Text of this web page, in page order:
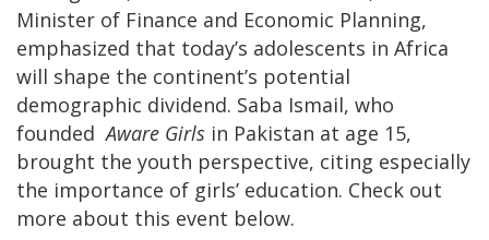
Minister of Finance and Economic Planning,
emphasized that today’s adolescents in Africa
will shape the continent’s potential
demographic dividend. Saba Ismail, who
foundedAware Girls in Pakistan at age 15,
brought the youth perspective, citing especially
the importance of girls’ education. Check out
more about this event below.